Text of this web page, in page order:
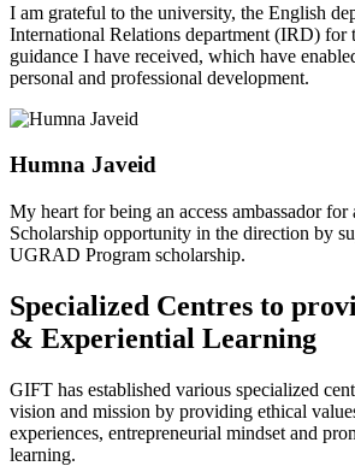
I am grateful to the university, the English
International Relations department (IRD) for
guidance I have received, which have
personal and professional development.
Humna Javeid
My heart for being an access ambassador for
Scholarship opportunity in the direction by
UGRAD Program scholarship.
Specialized Centres to
& Experiential Learning
GIFT has established various specialized
vision and mission by providing ethical
experiences, entrepreneurial mindset and
learning.